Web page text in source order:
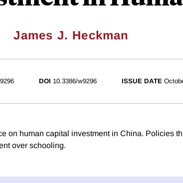
James J. Heckman
9296 DOI 10.3386/w9296 ISSUE DATE
on human capital investment in China. Policies
over schooling.